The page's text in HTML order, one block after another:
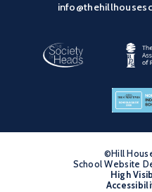
©Hill
School Website
High